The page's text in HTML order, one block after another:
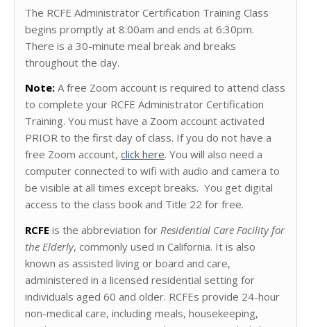
The RCFE Administrator Certification Training Class
begins promptly at 8:00am and ends at 6:30pm.
There is a 30-minute meal break and breaks
throughout the day.
Note:A free Zoom account is required to attend class
to complete your RCFE Administrator Certification
Training. You must have a Zoom account activated
PRIOR to the first day of class. If you do not have a
free Zoom account,click here. You will also need a
computer connected to wifi with audio and camera to
be visible at all times except breaks. You get digital
access to the class book and Title 22 for free.
RCFE is the abbreviation forResidential Care Facility for
the Elderly, commonly used in California. It is also
known as assisted living or board and care,
administered in a licensed residential setting for
individuals aged 60 and older. RCFEs provide 24-hour
non-medical care, including meals, housekeeping,